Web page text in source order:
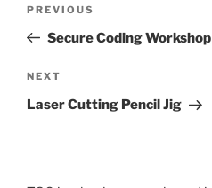
Previous
Post
PREVIOUS
Secure Coding Workshop
Next
Post
NEXT
Laser Cutting Pencil Jig